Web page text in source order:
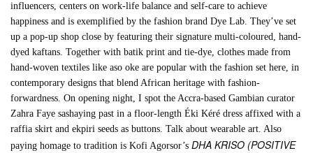
influencers, centers on work-life balance and self-care to achieve
happiness and is exemplified by the fashion brand Dye Lab. They’ve set
up a pop-up shop close by featuring their signature multi-coloured, hand-
dyed kaftans. Together with batik print and tie-dye, clothes made from
hand-woven textiles like aso oke are popular with the fashion set here, in
contemporary designs that blend African heritage with fashion-
forwardness. On opening night, I spot the Accra-based Gambian curator
Zahra Faye sashaying past in a floor-length Éki Kéré dress affixed with a
raffia skirt and ekpiri seeds as buttons. Talk about wearable art. Also
paying homage to tradition is Kofi Agorsor’sDHA KRISO (POSITIVE